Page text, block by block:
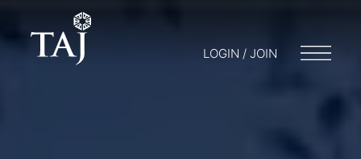
LOGIN / JOIN